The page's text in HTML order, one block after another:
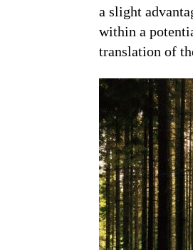
a slight
within a
translation of